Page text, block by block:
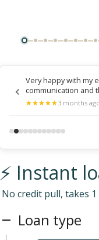
Very happy with my
communication and
★
★★
★★
★★
★★
★3 months
⚡ Instant
No credit pull, takes
Loan type